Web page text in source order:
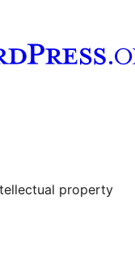
property